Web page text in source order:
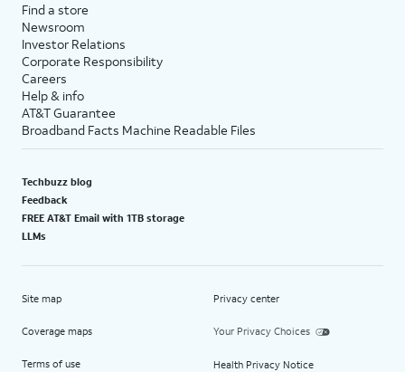
Find a store
Newsroom
Investor Relations
Corporate Responsibility
Careers
Help & info
AT&T Guarantee
Broadband Facts Machine Readable Files
Techbuzz blog
Feedback
FREE AT&T Email with 1TB storage
LLMs
Site map
Coverage maps
Terms of use
Privacy center
Your Privacy Choices
Health Privacy Notice